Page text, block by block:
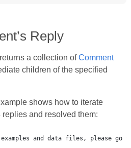
Reply
a collection ofComment
children of the specified
shows how to iterate
replies and resolved them:
and data files, please go